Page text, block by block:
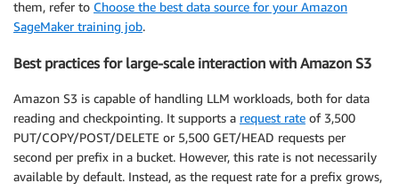
them, refer to Choose the best data source for your Amazon
SageMaker training job.
Best practices for large-scale interaction with Amazon S3
Amazon S3 is capable of handling LLM workloads, both for data
reading and checkpointing. It supports a request rate of 3,500
PUT/COPY/POST/DELETE or 5,500 GET/HEAD requests per
second per prefix in a bucket. However, this rate is not necessarily
available by default. Instead, as the request rate for a prefix grows,